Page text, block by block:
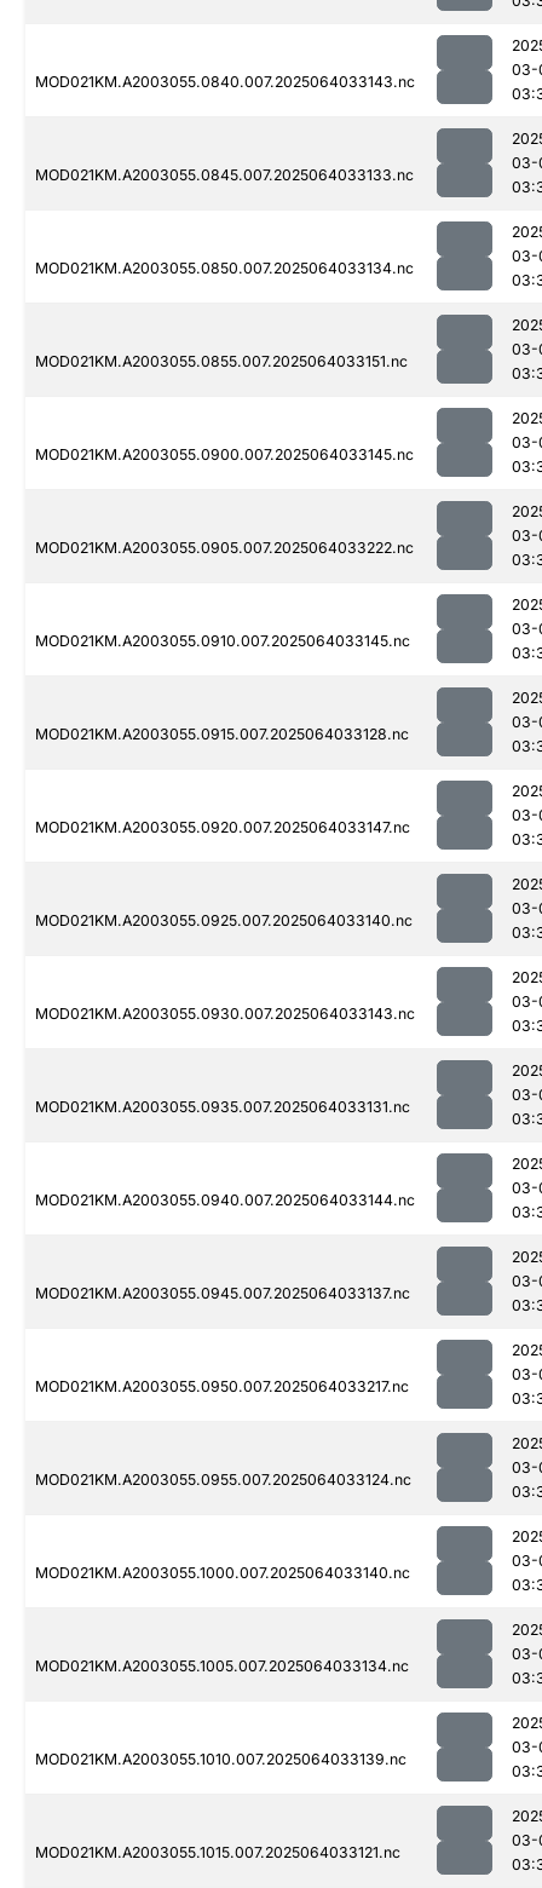
MOD021KM.A2003055.0840.007.2025064033143.nc
03-
MOD021KM.A2003055.0845.007.2025064033133.nc
03-
MOD021KM.A2003055.0850.007.2025064033134.nc
03-
MOD021KM.A2003055.0855.007.2025064033151.nc
03-
MOD021KM.A2003055.0900.007.2025064033145.nc
03-
MOD021KM.A2003055.0905.007.2025064033222.nc
03-
MOD021KM.A2003055.0910.007.2025064033145.nc
03-
MOD021KM.A2003055.0915.007.2025064033128.nc
03-
MOD021KM.A2003055.0920.007.2025064033147.nc
03-
MOD021KM.A2003055.0925.007.2025064033140.nc
03-
MOD021KM.A2003055.0930.007.2025064033143.nc
03-
MOD021KM.A2003055.0935.007.2025064033131.nc
03-
MOD021KM.A2003055.0940.007.2025064033144.nc
03-
MOD021KM.A2003055.0945.007.2025064033137.nc
03-
MOD021KM.A2003055.0950.007.2025064033217.nc
03-
MOD021KM.A2003055.0955.007.2025064033124.nc
03-
MOD021KM.A2003055.1000.007.2025064033140.nc
03-
MOD021KM.A2003055.1005.007.2025064033134.nc
03-
MOD021KM.A2003055.1010.007.2025064033139.nc
03-
MOD021KM.A2003055.1015.007.2025064033121.nc
03-